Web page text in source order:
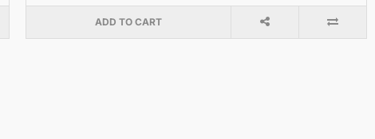
ADD TO CART